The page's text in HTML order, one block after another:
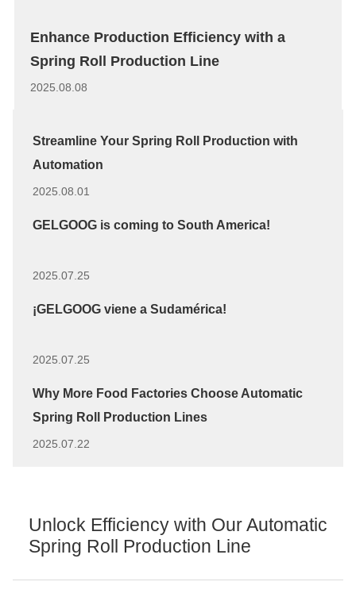
Enhance Production Efficiency with a
Spring Roll Production Line
2025.08.08
Streamline Your Spring Roll Production with
Automation
2025.08.01
GELGOOG is coming to South America!
2025.07.25
¡GELGOOG viene a Sudamérica!
2025.07.25
Why More Food Factories Choose Automatic
Spring Roll Production Lines
2025.07.22
Unlock Efficiency with Our Automatic
Spring Roll Production Line